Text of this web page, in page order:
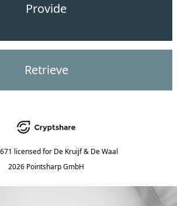
Provide
Retrieve
licensed for De Kruijf & De Waal
2026 Pointsharp GmbH